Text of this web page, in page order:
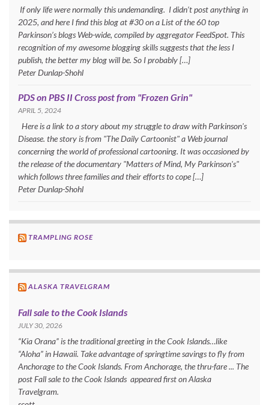
If only life were normally this undemanding. I didn’t post anything in
2025, and here I find this blog at #30 on a List of the 60 top
Parkinson’s blogs Web-wide, compiled by aggregator FeedSpot. This
recognition of my awesome blogging skills suggests that the less I
publish, the better my blog will be. So I probably […]
Peter Dunlap-Shohl
PDS on PBS II Cross post from "Frozen Grin"
APRIL 5, 2024
Here is a link to a story about my struggle to draw with Parkinson's
Disease. the story is from "The Daily Cartoonist" a Web journal
concerning the world of professional cartooning. It was occasioned by
the release of the documentary "Matters of Mind, My Parkinson's"
which follows three families and their efforts to cope […]
Peter Dunlap-Shohl
TRAMPLING ROSE
ALASKA TRAVELGRAM
Fall sale to the Cook Islands
JULY 30, 2026
“Kia Orana” is the traditional greeting in the Cook Islands…like
“Aloha” in Hawaii. Take advantage of springtime savings to fly from
Anchorage to the Cook Islands. From Anchorage, the thru-fare ... The
post Fall sale to the Cook Islands appeared first on Alaska
Travelgram.